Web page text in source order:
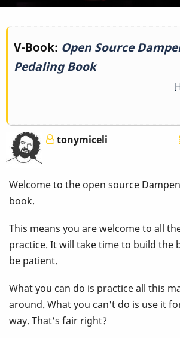
Book
traversal
for
Open
Dampening
and
Pedaling
V-Book: Open Source
Pedaling Book
tonymiceli
Welcome to the open source
book.
This means you are welcome to all
practice. It will take time to build the
be patient.
What you can do is practice all this
around. What you can't do is use it
way. That's fair right?